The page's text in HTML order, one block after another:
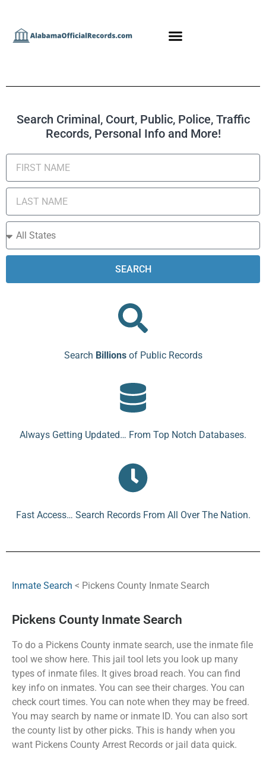
Search Criminal, Court, Public, Police, Traffic
Records, Personal Info and More!
SEARCH
Search Billionsof Public Records
Always Getting Updated… From Top Notch Databases.
Fast Access… Search Records From All Over The Nation.
Inmate Search < Pickens County Inmate Search
Pickens County Inmate Search
To do a Pickens County inmate search, use the inmate file
tool we show here. This jail tool lets you look up many
types of inmate files. It gives broad reach. You can find
key info on inmates. You can see their charges. You can
check court times. You can note when they may be freed.
You may search by name or inmate ID. You can also sort
the county list by other picks. This is handy when you
want Pickens County Arrest Records or jail data quick.